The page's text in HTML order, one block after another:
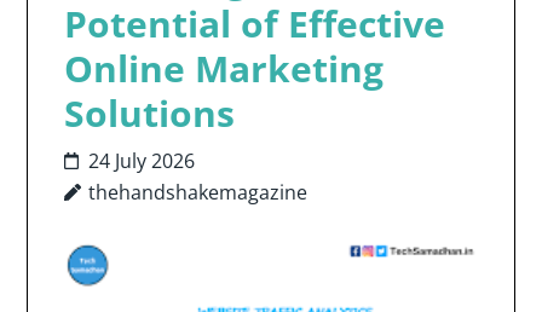
Potential of Effective
Online Marketing
Solutions
24 July 2026
thehandshakemagazine